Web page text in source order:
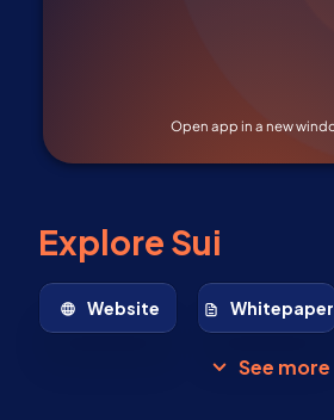
Explore Sui
Website Whitepaper
See more